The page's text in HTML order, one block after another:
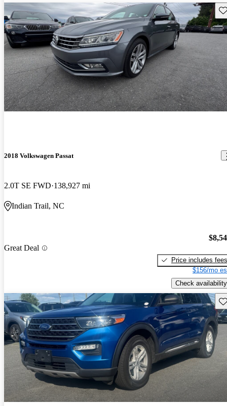
2018 Volkswagen Passat
2.0T SE FWD 138,927 mi
Indian Trail, NC
Great Deal
Price includes fees
$156/mo
Check availability